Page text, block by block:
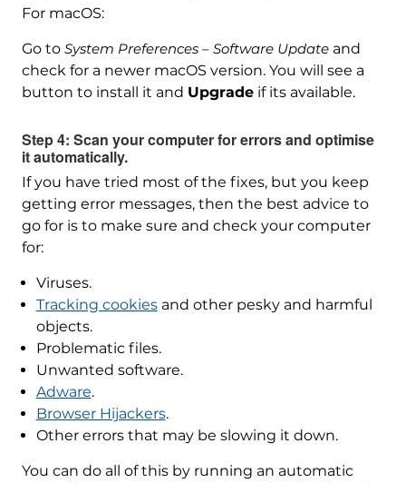
For macOS:
Go to System Preferences – Software Updateand
check for a newer macOS version. You will see a
button to install it and Upgradeif its available.
Step 4: Scan your computer for errors and optimise
it automatically.
If you have tried most of the fixes, but you keep
getting error messages, then the best advice to
go for is to make sure and check your computer
for:
Viruses.
Tracking cookiesand other pesky and harmful
objects.
Problematic files.
Unwanted software.
Adware.
Browser Hijackers.
Other errors that may be slowing it down.
You can do all of this by running an automatic